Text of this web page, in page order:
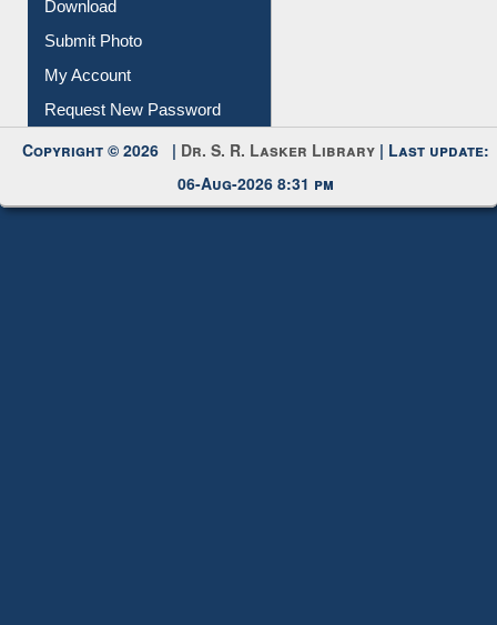
IL Registration
Download
Submit Photo
My Account
Request New Password
Copyright © 2026 |Dr. S. R. Lasker Library